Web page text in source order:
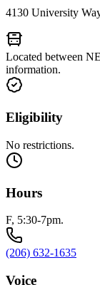
4130 University
Located between
information.
Eligibility
No restrictions.
Hours
F, 5:30-7pm.
(206) 632-1635
Voice